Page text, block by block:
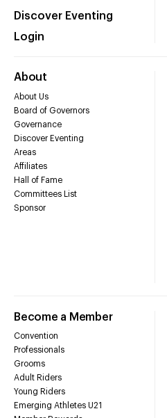
Discover Eventing
Login
About
About Us
Board of Governors
Governance
Discover Eventing
Areas
Affiliates
Hall of Fame
Committees List
Sponsor
Become a Member
Convention
Professionals
Grooms
Adult Riders
Young Riders
Emerging Athletes U21